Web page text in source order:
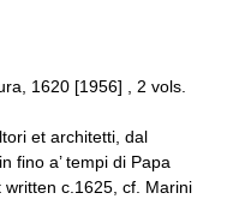
1620 [1956] , 2 vols.
et architetti, dal
fino a’ tempi di Papa
c.1625, cf. Marini